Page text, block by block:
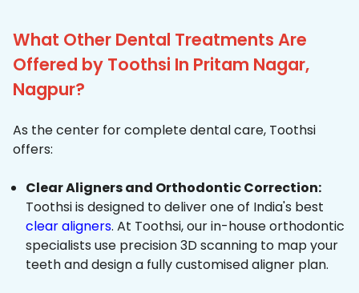
What Other Dental Treatments Are
Offered by Toothsi In Pritam Nagar,
Nagpur?
As the center for complete dental care, Toothsi
offers:
Clear Aligners and Orthodontic Correction:
Toothsi is designed to deliver one of India's best
clear aligners. At Toothsi, our in-house orthodontic
specialists use precision 3D scanning to map your
teeth and design a fully customised aligner plan.